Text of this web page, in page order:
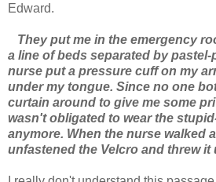
Edward.
They put me in the emergency
a line of beds separated by
nurse put a pressure cuff on my
under my tongue. Since no one
curtain around to give me some
wasn't obligated to wear the
anymore. When the nurse walked
unfastened the Velcro and threw it